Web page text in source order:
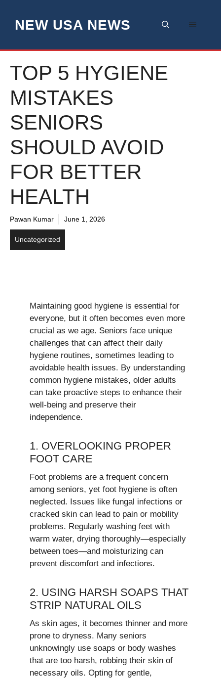
contentNEW USA NEWS Menu
TOP 5 HYGIENE
MISTAKES
SENIORS
SHOULD AVOID
FOR BETTER
HEALTH
Pawan Kumar June 1, 2026
Uncategorized
Maintaining good hygiene is essential for
everyone, but it often becomes even more
crucial as we age. Seniors face unique
challenges that can affect their daily
hygiene routines, sometimes leading to
avoidable health issues. By understanding
common hygiene mistakes, older adults
can take proactive steps to enhance their
well-being and preserve their
independence.
1. OVERLOOKING PROPER
FOOT CARE
Foot problems are a frequent concern
among seniors, yet foot hygiene is often
neglected. Issues like fungal infections or
cracked skin can lead to pain or mobility
problems. Regularly washing feet with
warm water, drying thoroughly—especially
between toes—and moisturizing can
prevent discomfort and infections.
2. USING HARSH SOAPS THAT
STRIP NATURAL OILS
As skin ages, it becomes thinner and more
prone to dryness. Many seniors
unknowingly use soaps or body washes
that are too harsh, robbing their skin of
necessary oils. Opting for gentle,